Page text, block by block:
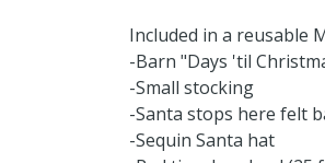
Included in a reusable
-Barn "Days 'til
-Small stocking
-Santa stops here felt
-Sequin Santa hat